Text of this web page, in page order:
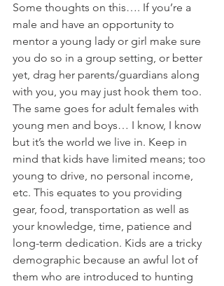
Some thoughts on this…. If you’re a
male and have an opportunity to
mentor a young lady or girl make sure
you do so in a group setting, or better
yet, drag her parents/guardians along
with you, you may just hook them too.
The same goes for adult females with
young men and boys… I know, I know
but it’s the world we live in. Keep in
mind that kids have limited means; too
young to drive, no personal income,
etc. This equates to you providing
gear, food, transportation as well as
your knowledge, time, patience and
long-term dedication. Kids are a tricky
demographic because an awful lot of
them who are introduced to hunting